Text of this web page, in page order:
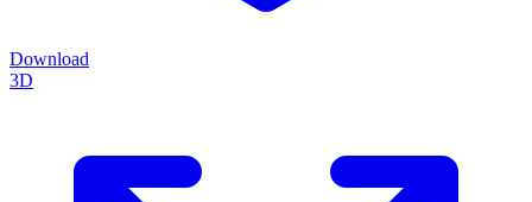
Download
3D